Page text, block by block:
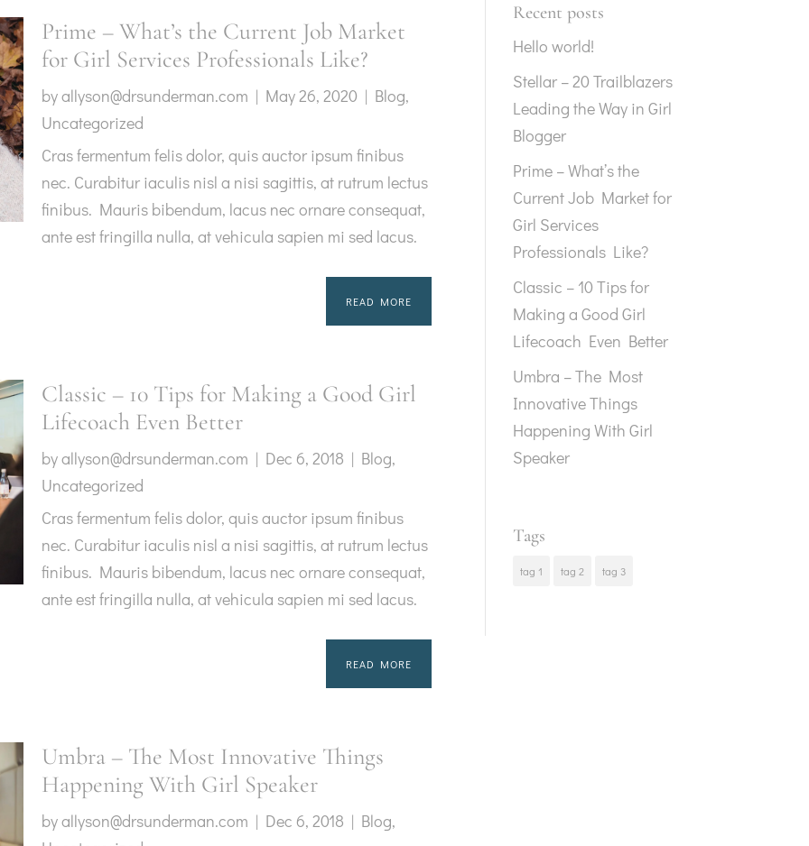
Prime – What’s the Current Job Market
for Girl Services Professionals Like?
byallyson@drsunderman.com | May 26, 2020 | Blog,
Uncategorized
Cras fermentum felis dolor, quis auctor ipsum finibus
nec. Curabitur iaculis nisl a nisi sagittis, at rutrum lectus
finibus. Mauris bibendum, lacus nec ornare consequat,
ante est fringilla nulla, at vehicula sapien mi sed lacus.
READ MORE
Classic – 10 Tips for Making a Good Girl
Lifecoach Even Better
byallyson@drsunderman.com | Dec 6, 2018 | Blog,
Uncategorized
Cras fermentum felis dolor, quis auctor ipsum finibus
nec. Curabitur iaculis nisl a nisi sagittis, at rutrum lectus
finibus. Mauris bibendum, lacus nec ornare consequat,
ante est fringilla nulla, at vehicula sapien mi sed lacus.
READ MORE
Umbra – The Most Innovative Things
Happening With Girl Speaker
byallyson@drsunderman.com | Dec 6, 2018 | Blog,
Recent posts
Hello world!
Stellar – 20 Trailblazers
Leading the Way in Girl
Blogger
Prime – What’s the
Current Job Market for
Girl Services
Professionals Like?
Classic – 10 Tips for
Making a Good Girl
Lifecoach Even Better
Umbra – The Most
Innovative Things
Happening With Girl
Speaker
Tags
tag 1 tag 2 tag 3